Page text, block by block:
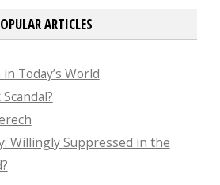
ARTICLES
Today’s World
Willingly Suppressed in the